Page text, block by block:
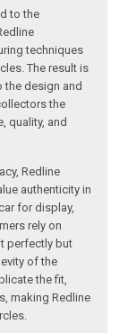
to the
techniques
The result is
the design and
the
quality, and
Redline
authenticity in
for display,
rely on
perfectly but
of the
the fit,
making Redline